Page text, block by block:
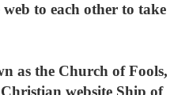
to each other to take
as the Church of Fools,
website Ship of